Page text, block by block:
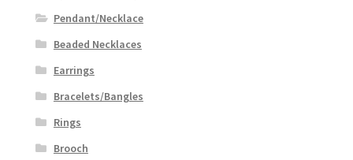
Pendant/Necklace
Beaded Necklaces
Earrings
Bracelets/Bangles
Rings
Brooch